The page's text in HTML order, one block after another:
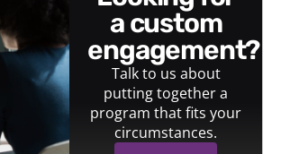
a custom
engagement?
Talk to us about
putting together a
program that fits your
circumstances.